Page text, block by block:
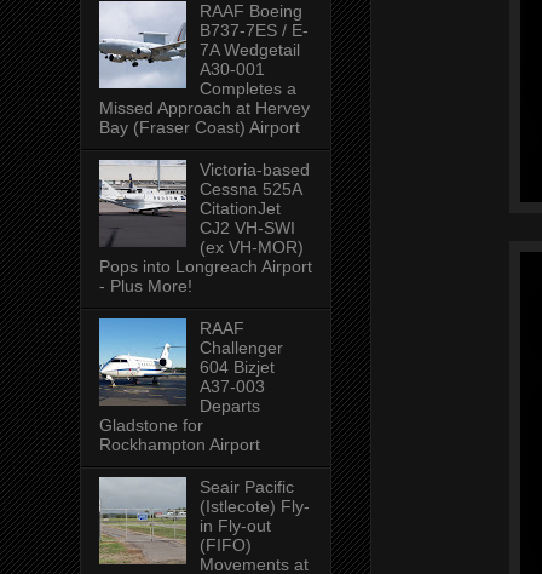
RAAF Boeing
B737-7ES / E-
7A Wedgetail
A30-001
Completes a
Missed Approach at Hervey
Bay (Fraser Coast) Airport
Victoria-based
Cessna 525A
CitationJet
CJ2 VH-SWI
(ex VH-MOR)
Pops into Longreach Airport
- Plus More!
RAAF
Challenger
604 Bizjet
A37-003
Departs
Gladstone for
Rockhampton Airport
Seair Pacific
(Istlecote) Fly-
in Fly-out
(FIFO)
Movements at